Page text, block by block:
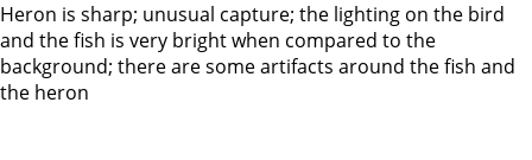
Heron is sharp; unusual capture; the lighting on the bird
and the fish is very bright when compared to the
background; there are some artifacts around the fish and
the heron